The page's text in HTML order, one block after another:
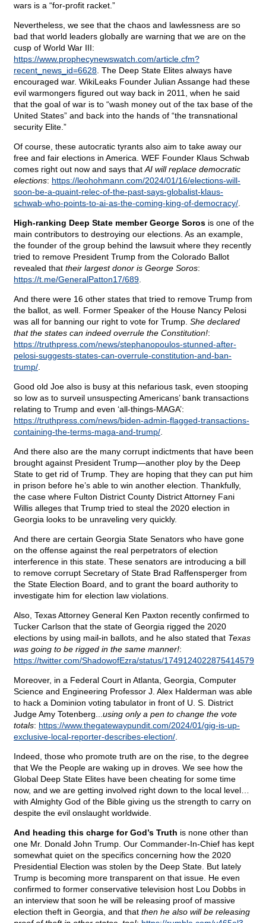
wars is a “for-profit racket.”
Nevertheless, we see that the chaos and lawlessness are so
bad that world leaders globally are warning that we are on the
cusp of World War III:
https://www.prophecynewswatch.com/article.cfm?
recent_news_id=6628 . The Deep State Elites always have
encouraged war. WikiLeaks Founder Julian Assange had these
evil warmongers figured out way back in 2011, when he said
that the goal of war is to “wash money out of the tax base of the
United States” and back into the hands of “the transnational
security Elite.”
Of course, these autocratic tyrants also aim to take away our
free and fair elections in America. WEF Founder Klaus Schwab
comes right out now and says that AI will replace democratic
elections: https://leohohmann.com/2024/01/16/elections-will-
soon-be-a-quaint-relec-of-the-past-says-globalist-klaus-
schwab-who-points-to-ai-as-the-coming-king-of-democracy/
High-ranking Deep State member George Soros is one of the
main contributors to destroying our elections. As an example,
the founder of the group behind the lawsuit where they recently
tried to remove President Trump from the Colorado Ballot
revealed that their largest donor is George Soros:
https://t.me/GeneralPatton17/689
And there were 16 other states that tried to remove Trump from
the ballot, as well. Former Speaker of the House Nancy Pelosi
was all for banning our right to vote for Trump. She declared
that the states can indeed overrule the Constitution!:
https://truthpress.com/news/stephanopoulos-stunned-after-
pelosi-suggests-states-can-overrule-constitution-and-ban-
trump/
Good old Joe also is busy at this nefarious task, even stooping
so low as to surveil unsuspecting Americans’ bank transactions
relating to Trump and even ‘all-things-MAGA’:
https://truthpress.com/news/biden-admin-flagged-transactions-
containing-the-terms-maga-and-trump/
And there also are the many corrupt indictments that have been
brought against President Trump—another ploy by the Deep
State to get rid of Trump. They are hoping that they can put him
in prison before he’s able to win another election. Thankfully,
the case where Fulton District County District Attorney Fani
Willis alleges that Trump tried to steal the 2020 election in
Georgia looks to be unraveling very quickly.
And there are certain Georgia State Senators who have gone
on the offense against the real perpetrators of election
interference in this state. These senators are introducing a bill
to remove corrupt Secretary of State Brad Raffensperger from
the State Election Board, and to grant the board authority to
investigate him for election law violations.
Also, Texas Attorney General Ken Paxton recently confirmed to
Tucker Carlson that the state of Georgia rigged the 2020
elections by using mail-in ballots, and he also stated that Texas
was going to be rigged in the same manner!:
https://twitter.com/ShadowofEzra/status/1749124022875414579
Moreover, in a Federal Court in Atlanta, Georgia, Computer
Science and Engineering Professor J. Alex Halderman was able
to hack a Dominion voting tabulator in front of U. S. District
Judge Amy Totenberg... using only a pen to change the vote
totals: https://www.thegatewaypundit.com/2024/01/gig-is-up-
exclusive-local-reporter-describes-election/
Indeed, those who promote truth are on the rise, to the degree
that We the People are waking up in droves. We see how the
Global Deep State Elites have been cheating for some time
now, and we are getting involved right down to the local level…
with Almighty God of the Bible giving us the strength to carry on
despite the evil onslaught worldwide.
And heading this charge for God’s Truth is none other than
one Mr. Donald John Trump. Our Commander-In-Chief has kept
somewhat quiet on the specifics concerning how the 2020
Presidential Election was stolen by the Deep State. But lately
Trump is becoming more transparent on that issue. He even
confirmed to former conservative television host Lou Dobbs in
an interview that soon he will be releasing proof of massive
election theft in Georgia, and that then he also will be releasing